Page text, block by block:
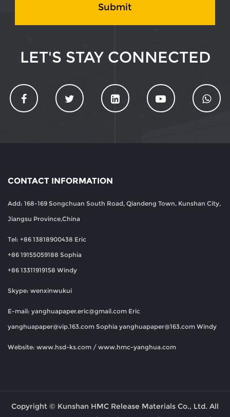
Submit
LET'S STAY CONNECTED
CONTACT INFORMATION
Add: 168-169 Songchuan South Road, Qiandeng Town, Kunshan City,
Jiangsu Province,China
Tel: +86 13818900438 Eric
+86 19155059188 Sophia
+86 13311919158 Windy
Skype: wenxinwukui
E-mail: yanghuapaper.eric@gmail.com Eric
yanghuapaper@vip.163.com Sophia yanghuapaper@163.com Windy
Website: www.hsd-ks.com / www.hmc-yanghua.com
Copyright © Kunshan HMC Release Materials Co., Ltd. All